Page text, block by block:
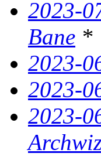
2023-
Bane *
2023-
2023-
2023-